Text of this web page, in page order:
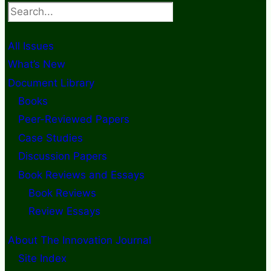
Search
All Issues
What’s New
Document Library
Books
Peer-Reviewed Papers
Case Studies
Discussion Papers
Book Reviews and Essays
Book Reviews
Review Essays
About The Innovation Journal
Site Index